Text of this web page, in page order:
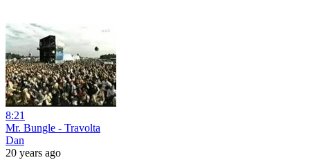
8:21
Mr. Bungle - Travolta
Dan
20 years ago